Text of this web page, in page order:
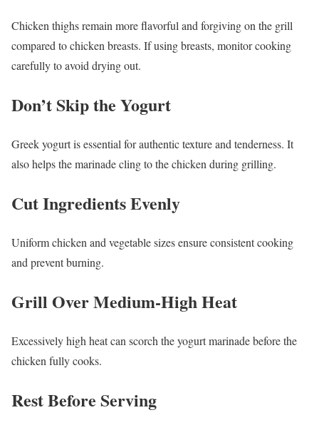
Chicken thighs remain more flavorful and forgiving on the grill
compared to chicken breasts. If using breasts, monitor cooking
carefully to avoid drying out.
Don’t Skip the Yogurt
Greek yogurt is essential for authentic texture and tenderness. It
also helps the marinade cling to the chicken during grilling.
Cut Ingredients Evenly
Uniform chicken and vegetable sizes ensure consistent cooking
and prevent burning.
Grill Over Medium-High Heat
Excessively high heat can scorch the yogurt marinade before the
chicken fully cooks.
Rest Before Serving